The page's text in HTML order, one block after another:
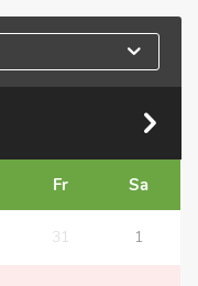
Fr Sa
31 1